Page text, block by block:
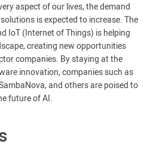
aspect of our lives, the demand
is expected to increase. The
IoT (Internet of Things) is helping
creating new opportunities
companies. By staying at the
innovation, companies such as
and others are poised to
future of AI.